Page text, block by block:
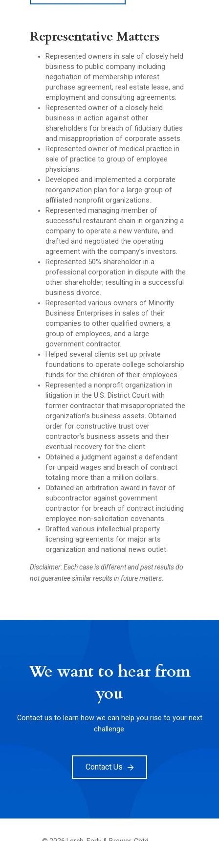
Representative Matters
Represented owners in sale of closely held
business to public company including
negotiation of membership interest
purchase agreement, real estate lease, and
employment and consulting agreements.
Represented owner of a closely held
business in action against other
shareholders for breach of fiduciary duties
and misappropriation of corporate assets.
Represented owner of medical practice in
sale of practice to group of employee
physicians.
Developed and implemented a corporate
reorganization plan for a large group of
affiliated nonprofit organizations.
Represented managing member of
successful restaurant chain in organizing a
company to operate a new venture, and
drafted and negotiated the operating
agreement with the company’s investors.
Represented 50% shareholder in a
professional corporation in dispute with the
other shareholder, resulting in a successful
business divorce.
Represented various owners of Minority
Business Enterprises in sales of their
companies to other qualified owners, a
group of employees, and a large
government contractor.
Helped several clients set up private
foundations to operate college scholarship
funds for the children of their employees.
Represented a nonprofit organization in
litigation in the U.S. District Court with
former contractor that misappropriated the
organization’s business assets. Obtained
order for constructive trust over
contractor’s business assets and their
eventual recovery for the client.
Obtained a judgment against a defendant
for unpaid wages and breach of contract
totaling more than a million dollars.
Obtained an arbitration award in favor of
subcontractor against government
contractor for breach of contract including
employee non-solicitation covenants.
Drafted various intellectual property
licensing agreements for major arts
organization and national news outlet.
Disclaimer: Each case is different and past results do
not guarantee similar results in future matters.
We want to hear from
you
Contact us to learn how we can help you rise to your next
challenge.
Contact Us